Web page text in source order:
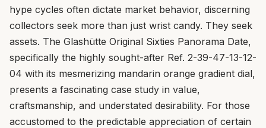
hype cycles often dictate market behavior, discerning
collectors seek more than just wrist candy. They seek
assets. The Glashütte Original Sixties Panorama Date,
specifically the highly sought-after Ref. 2-39-47-13-12-
04 with its mesmerizing mandarin orange gradient dial,
presents a fascinating case study in value,
craftsmanship, and understated desirability. For those
accustomed to the predictable appreciation of certain